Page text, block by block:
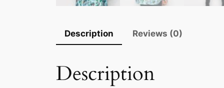
Description Reviews (0)
Description